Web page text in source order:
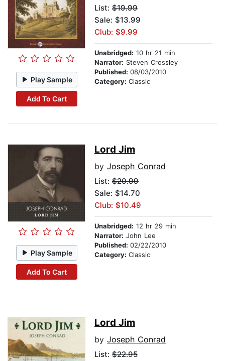
Play Sample
Add To Cart
List: $19.99
Sale: $13.99
Club: $9.99
Unabridged: 10 hr 21 min
Narrator: Steven Crossley
Published: 08/03/2010
Category: Classic
Play Sample
Add To Cart
Lord Jim
by Joseph Conrad
List: $20.99
Sale: $14.70
Club: $10.49
Unabridged: 12 hr 29 min
Narrator: John Lee
Published: 02/22/2010
Category: Classic
Lord Jim
by Joseph Conrad
List: $22.95